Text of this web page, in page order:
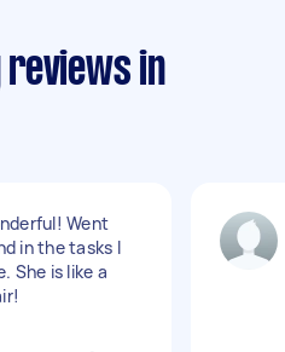
reviews in
Went
in the tasks I
She is like a